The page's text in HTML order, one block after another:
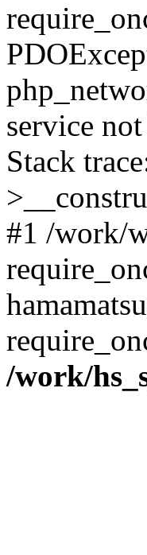
service
Stack
#1 /work/
/work/